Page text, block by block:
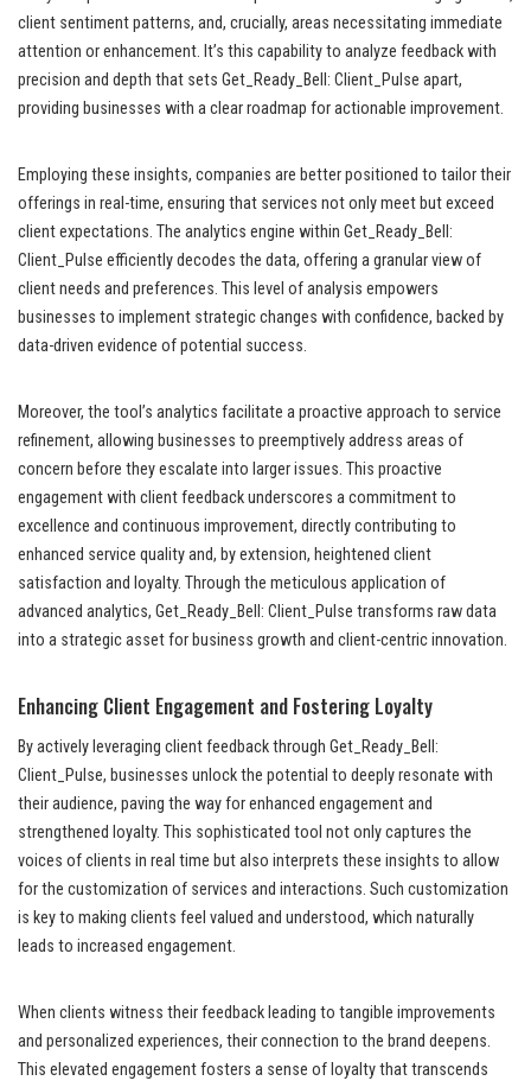
client sentiment patterns, and, crucially, areas necessitating immediate
attention or enhancement. It’s this capability to analyze feedback with
precision and depth that sets Get_Ready_Bell: Client_Pulse apart,
providing businesses with a clear roadmap for actionable improvement.
Employing these insights, companies are better positioned to tailor their
offerings in real-time, ensuring that services not only meet but exceed
client expectations. The analytics engine within Get_Ready_Bell:
Client_Pulse efficiently decodes the data, offering a granular view of
client needs and preferences. This level of analysis empowers
businesses to implement strategic changes with confidence, backed by
data-driven evidence of potential success.
Moreover, the tool’s analytics facilitate a proactive approach to service
refinement, allowing businesses to preemptively address areas of
concern before they escalate into larger issues. This proactive
engagement with client feedback underscores a commitment to
excellence and continuous improvement, directly contributing to
enhanced service quality and, by extension, heightened client
satisfaction and loyalty. Through the meticulous application of
advanced analytics, Get_Ready_Bell: Client_Pulse transforms raw data
into a strategic asset for business growth and client-centric innovation.
Enhancing Client Engagement and Fostering Loyalty
By actively leveraging client feedback through Get_Ready_Bell:
Client_Pulse, businesses unlock the potential to deeply resonate with
their audience, paving the way for enhanced engagement and
strengthened loyalty. This sophisticated tool not only captures the
voices of clients in real time but also interprets these insights to allow
for the customization of services and interactions. Such customization
is key to making clients feel valued and understood, which naturally
leads to increased engagement.
When clients witness their feedback leading to tangible improvements
and personalized experiences, their connection to the brand deepens.
This elevated engagement fosters a sense of loyalty that transcends